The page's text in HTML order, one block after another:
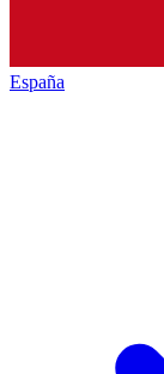
España